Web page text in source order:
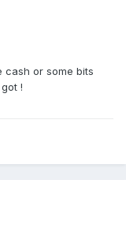
cash or some bits
!